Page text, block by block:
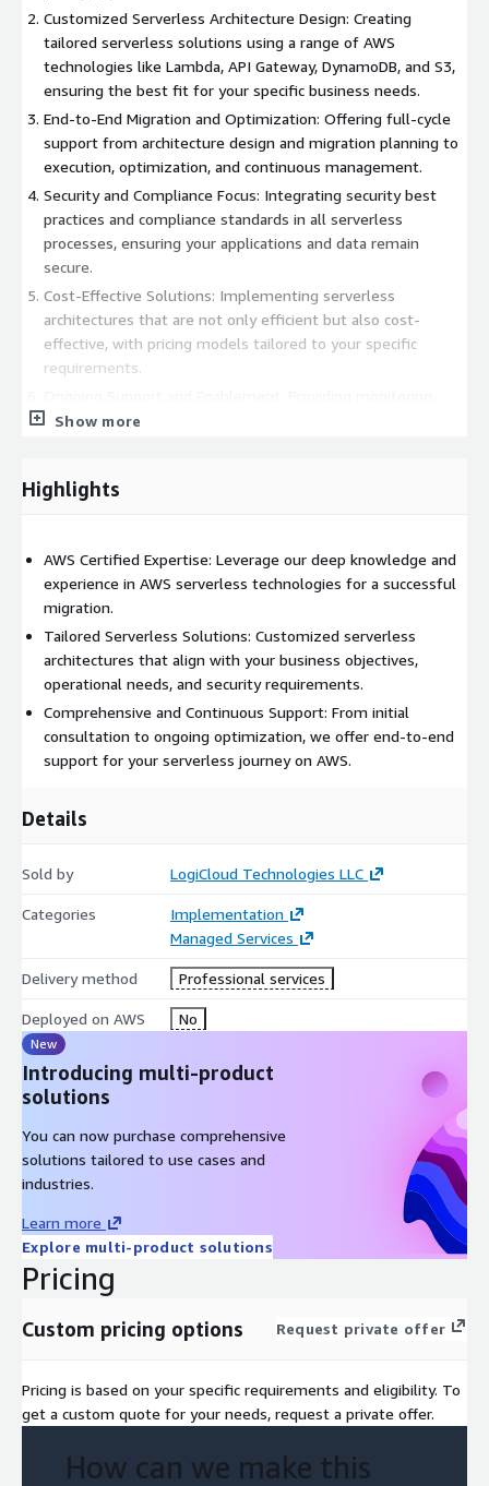
Customized Serverless Architecture Design: Creating
tailored serverless solutions using a range of AWS
technologies like Lambda, API Gateway, DynamoDB, and S3,
ensuring the best fit for your specific business needs.
End-to-End Migration and Optimization: Offering full-cycle
support from architecture design and migration planning to
execution, optimization, and continuous management.
Security and Compliance Focus: Integrating security best
practices and compliance standards in all serverless
processes, ensuring your applications and data remain
secure.
Cost-Effective Solutions: Implementing serverless
architectures that are not only efficient but also cost-
effective, with pricing models tailored to your specific
requirements.
troubleshooting, and optimization services post-migration,
leads to:
handle varying workloads effortlessly.
Significant cost savings with optimized resource usage and
pay-per-use pricing models.
Enhanced operational efficiency, freeing your team to focus
on core business activities rather than infrastructure
management.
Show more
Highlights
AWS Certified Expertise: Leverage our deep knowledge and
experience in AWS serverless technologies for a successful
migration.
Tailored Serverless Solutions: Customized serverless
architectures that align with your business objectives,
operational needs, and security requirements.
Comprehensive and Continuous Support: From initial
consultation to ongoing optimization, we offer end-to-end
support for your serverless journey on AWS.
Details
Sold by LogiCloud Technologies LLC
Categories
Implementation
Managed Services
Delivery method Professional services
Deployed on AWS No
New
Introducing multi-product
solutions
You can now purchase comprehensive
solutions tailored to use cases and
industries.
Learn more
Explore multi-product solutions
Pricing
Custom pricing options Request private offer
Pricing is based on your specific requirements and eligibility. To
get a custom quote for your needs, request a private offer.
How can we make this